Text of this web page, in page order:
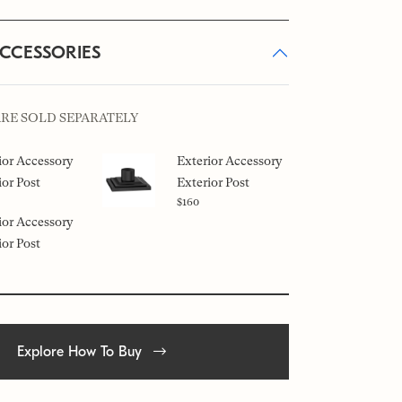
SOLD SEPARATELY
Accessory
Post
Exterior Accessory
Exterior Post
$160
Accessory
Post
Explore How To Buy